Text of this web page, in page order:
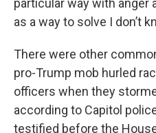
particular way with anger
as a way to solve I don’t
There were other
pro-Trump mob hurled
officers when they
according to Capitol
testified before the